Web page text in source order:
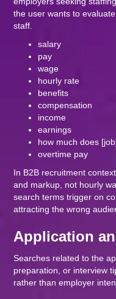
the user wants to
staff.
salary
pay
wage
hourly rate
benefits
compensation
income
earnings
how much does
overtime pay
In B2B recruitment
and markup, not hourly
search terms trigger on
attracting the wrong
Application
Searches related to the
preparation, or interview
rather than employer